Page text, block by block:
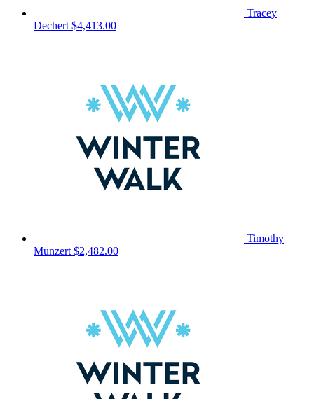
Tracey
Dechert$4,413.00
Timothy
Munzert$2,482.00